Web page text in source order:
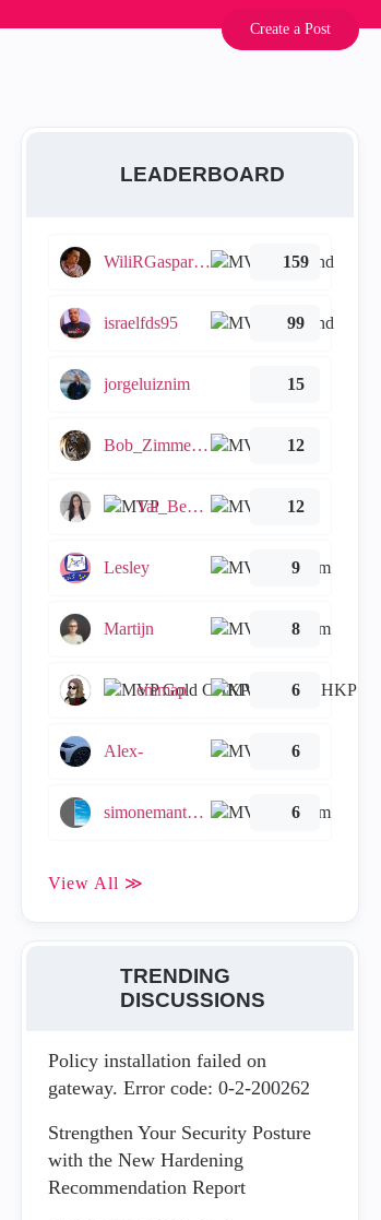
Create a Post
LEADERBOARD
WiliRGasparetto 159
israelfds95 99
jorgeluiznim 15
Bob_Zimmerman 12
Tal_Ben_Bassat 12
Lesley 9
Martijn 8
emmap 6
Alex- 6
simonemantovani 6
View All ≫
TRENDING
DISCUSSIONS
Policy installation failed on
gateway. Error code: 0-2-200262
Strengthen Your Security Posture
with the New Hardening
Recommendation Report